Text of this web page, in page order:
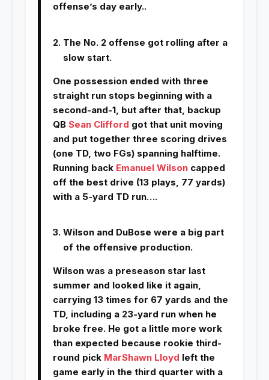
offense’s day early..
The No. 2 offense got rolling after a
slow start.
One possession ended with three
straight run stops beginning with a
second-and-1, but after that, backup
QB Sean Clifford got that unit moving
and put together three scoring drives
(one TD, two FGs) spanning halftime.
Running back Emanuel Wilsoncapped
off the best drive (13 plays, 77 yards)
with a 5-yard TD run….
Wilson and DuBose were a big part
of the offensive production.
Wilson was a preseason star last
summer and looked like it again,
carrying 13 times for 67 yards and the
TD, including a 23-yard run when he
broke free. He got a little more work
than expected because rookie third-
round pick MarShawn Lloyd left the
game early in the third quarter with a